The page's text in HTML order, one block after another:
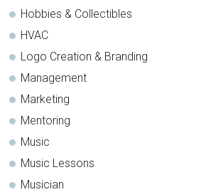
Hobbies & Collectibles
HVAC
Logo Creation & Branding
Management
Marketing
Mentoring
Music
Music Lessons
Musician